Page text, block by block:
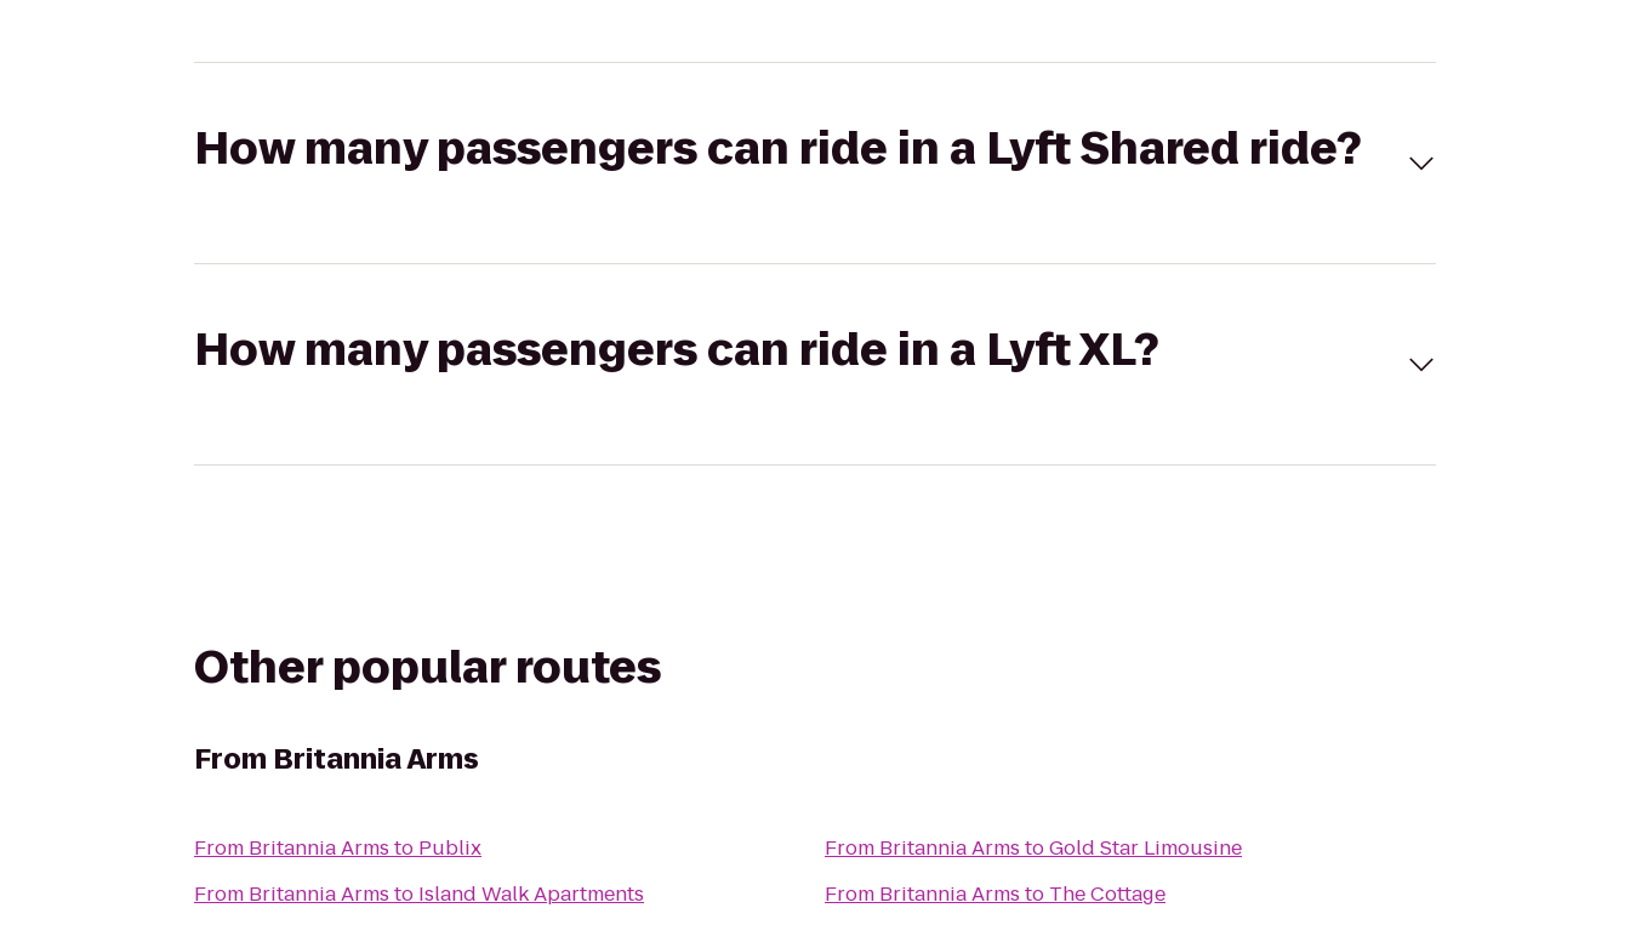
How many passengers can ride in a Lyft Shared ride?
How many passengers can ride in a Lyft XL?
Other popular routes
From Britannia Arms
From Britannia Arms to Publix
From Britannia Arms to Island Walk Apartments
From Britannia Arms toGold Star Limousine
From Britannia Arms to The Cottage